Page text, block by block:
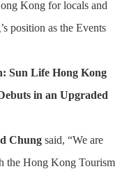
Kong for locals and
position as the Events
Sun Life Hong Kong
in an Upgraded
Chung said, “We are
the Hong Kong Tourism